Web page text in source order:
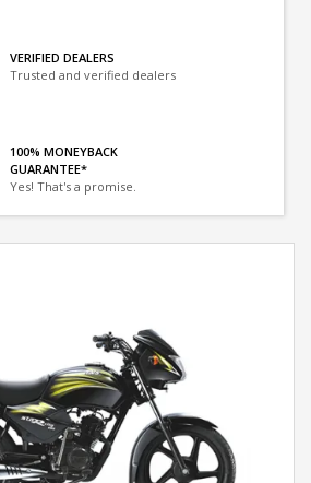
VERIFIED DEALERS
Trusted and verified dealers
100% MONEYBACK
GUARANTEE*
Yes! That's a promise.